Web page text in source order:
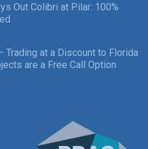
Out Colibri at Pilar: 100%
Trading at a Discount to Florida
are a Free Call Option